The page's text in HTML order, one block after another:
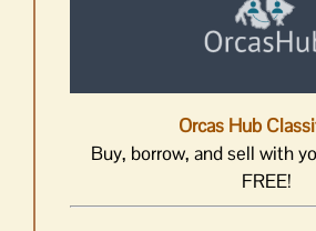
Orcas Hub
Buy, borrow, and sell with
FREE!